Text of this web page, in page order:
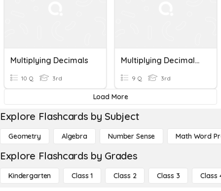
Multiplying Decimals
10 Q 3rd
Multiplying Decimals Math 5
9 Q 3rd
Load More
Explore Flashcards by Subject
Geometry Algebra Number Sense Math Word
Explore Flashcards by Grades
Kindergarten Class 1 Class 2 Class 3 Class